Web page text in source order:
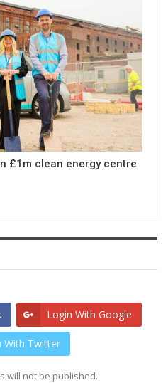
£1m clean energy centre
Login With Google
With Twitter
will not be published.